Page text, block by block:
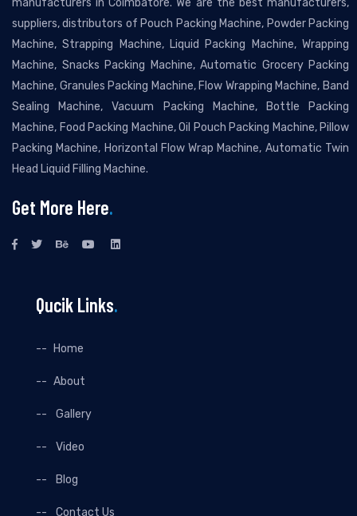
manufacturers in Coimbatore. We are the best manufacturers,
suppliers, distributors of Pouch Packing Machine, Powder Packing
Machine, Strapping Machine, Liquid Packing Machine, Wrapping
Machine, Snacks Packing Machine, Automatic Grocery Packing
Machine, Granules Packing Machine, Flow Wrapping Machine, Band
Sealing Machine, Vacuum Packing Machine, Bottle Packing
Machine, Food Packing Machine, Oil Pouch Packing Machine, Pillow
Packing Machine, Horizontal Flow Wrap Machine, Automatic Twin
Head Liquid Filling Machine.
Get More Here.
Qucik Links.
Home
About
Gallery
Video
Blog
Contact Us